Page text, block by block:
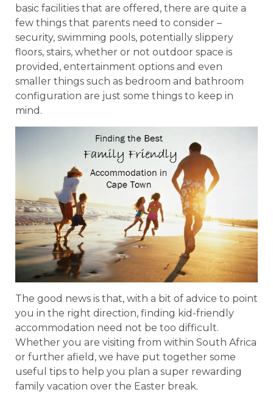
basic facilities that are offered, there are quite a
few things that parents need to consider –
security, swimming pools, potentially slippery
floors, stairs, whether or not outdoor space is
provided, entertainment options and even
smaller things such as bedroom and bathroom
configuration are just some things to keep in
mind.
The good news is that, with a bit of advice to point
you in the right direction, finding kid-friendly
accommodation need not be too difficult.
Whether you are visiting from within South Africa
or further afield, we have put together some
useful tips to help you plan a super rewarding
family vacation over the Easter break.